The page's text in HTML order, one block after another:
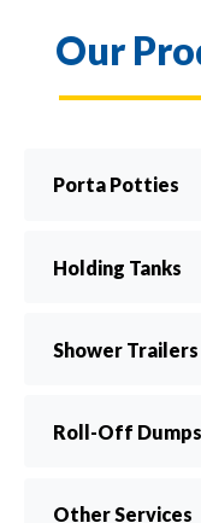
Our
Porta Potties
Holding Tanks
Shower Trailers
Roll-Off
Other Services